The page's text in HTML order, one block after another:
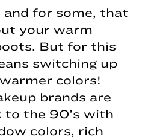
and for some, that
your warm
But for this
switching up
colors!
brands are
to the 90’s with
colors, rich